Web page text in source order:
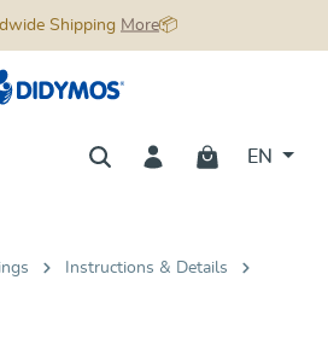
Shipping More📦
EN
Instructions & Details